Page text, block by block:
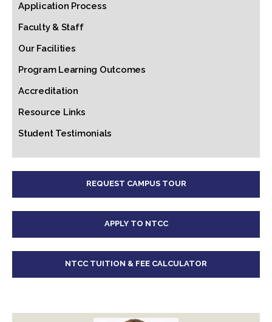
Application Process
Faculty & Staff
Our Facilities
Program Learning Outcomes
Accreditation
Resource Links
Student Testimonials
REQUEST CAMPUS TOUR
APPLY TO NTCC
NTCC TUITION & FEE CALCULATOR